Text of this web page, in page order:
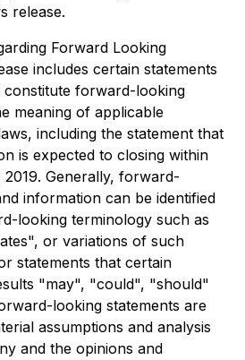
release.
Forward Looking
includes certain statements
forward-looking
meaning of applicable
including the statement that
is expected to closing within
Generally, forward-
information can be identified
looking terminology such as
or variations of such
statements that certain
"may", "could", "should"
looking statements are
assumptions and analysis
and the opinions and